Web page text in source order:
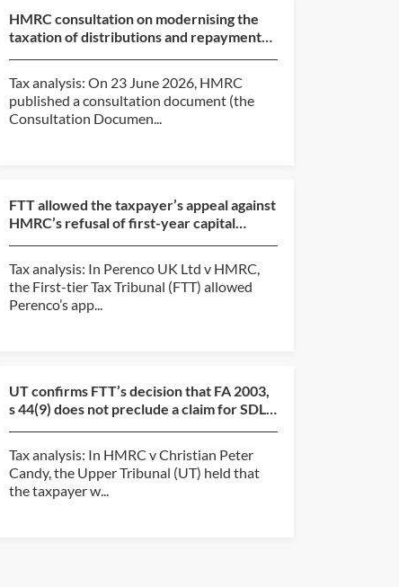
HMRC consultation on modernising the
taxation of distributions and repayments
Tax analysis: On 23 June 2026, HMRC
published a consultation document (the
Consultation Documen...
FTT allowed the taxpayer’s appeal against
HMRC’s refusal of first-year capital
Tax analysis: In Perenco UK Ltd v HMRC,
the First-tier Tax Tribunal (FTT) allowed
Perenco’s app...
UT confirms FTT’s decision that FA 2003,
s 44(9) does not preclude a claim for SDLT
Tax analysis: In HMRC v Christian Peter
Candy, the Upper Tribunal (UT) held that
the taxpayer w...